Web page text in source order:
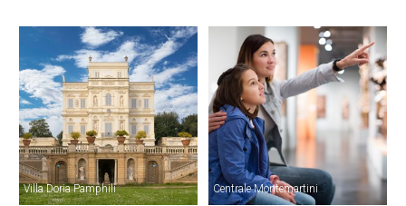
Villa Doria Pamphili Centrale Montemartini